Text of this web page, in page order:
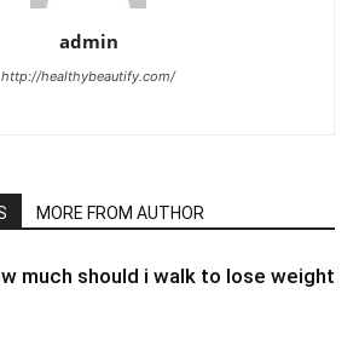
admin
http://healthybeautify.com/
MORE FROM AUTHOR
much should i walk to lose weight